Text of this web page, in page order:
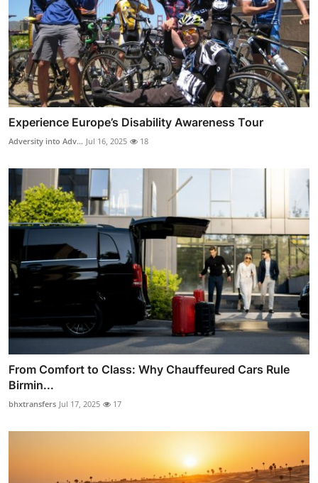
Experience Europe’s Disability Awareness Tour
Adversity into Adv... Jul 16, 2025 18
From Comfort to Class: Why Chauffeured Cars Rule
Birmin...
bhxtransfers Jul 17, 2025 17